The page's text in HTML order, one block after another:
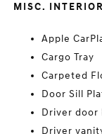
MISC. INTERIOR
Apple
Cargo Tray
Carpeted
Door Sill
Driver door
Driver